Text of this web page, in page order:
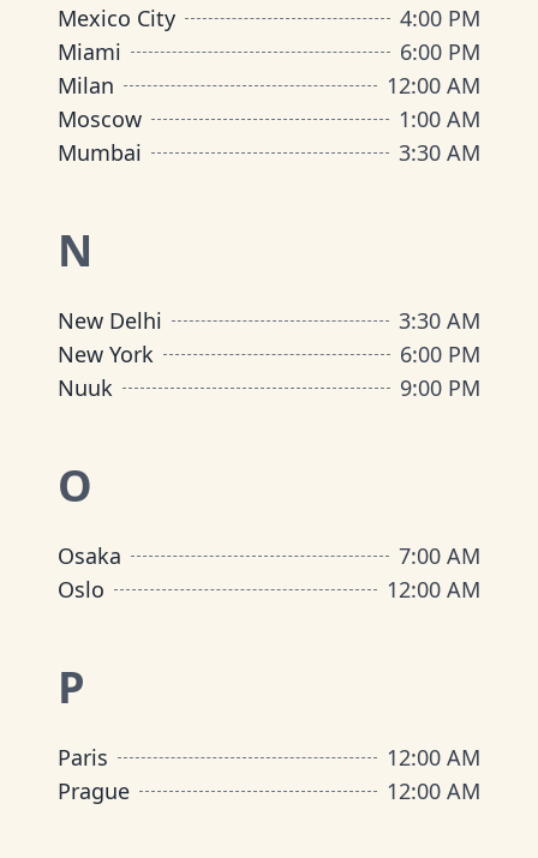
Mexico City
4:00 PM
Miami
6:00 PM
Milan
12:00 AM
Moscow
1:00 AM
Mumbai
3:30 AM
N
New Delhi
3:30 AM
New York
6:00 PM
Nuuk
9:00 PM
O
Osaka
7:00 AM
Oslo
12:00 AM
P
Paris
12:00 AM
Prague
12:00 AM